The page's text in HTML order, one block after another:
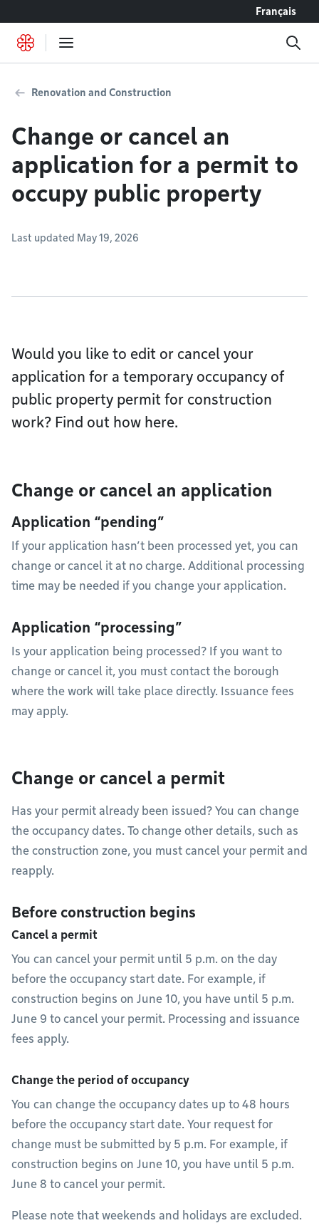
Français
Renovation and Construction
Change or cancel an
application for a permit to
occupy public property
Last updated May 19, 2026
Would you like to edit or cancel your
application for a temporary occupancy of
public property permit for construction
work? Find out how here.
Change or cancel an application
Application “pending”
If your application hasn’t been processed yet, you can
change or cancel it at no charge. Additional processing
time may be needed if you change your application.
Application “processing”
Is your application being processed? If you want to
change or cancel it, you must contact the borough
where the work will take place directly. Issuance fees
may apply.
Change or cancel a permit
Has your permit already been issued? You can change
the occupancy dates. To change other details, such as
the construction zone, you must cancel your permit and
reapply.
Before construction begins
Cancel a permit
You can cancel your permit until 5 p.m. on the day
before the occupancy start date. For example, if
construction begins on June 10, you have until 5 p.m.
June 9 to cancel your permit. Processing and issuance
fees apply.
Change the period of occupancy
You can change the occupancy dates up to 48 hours
before the occupancy start date. Your request for
change must be submitted by 5 p.m. For example, if
construction begins on June 10, you have until 5 p.m.
June 8 to cancel your permit.
Please note that weekends and holidays are excluded.